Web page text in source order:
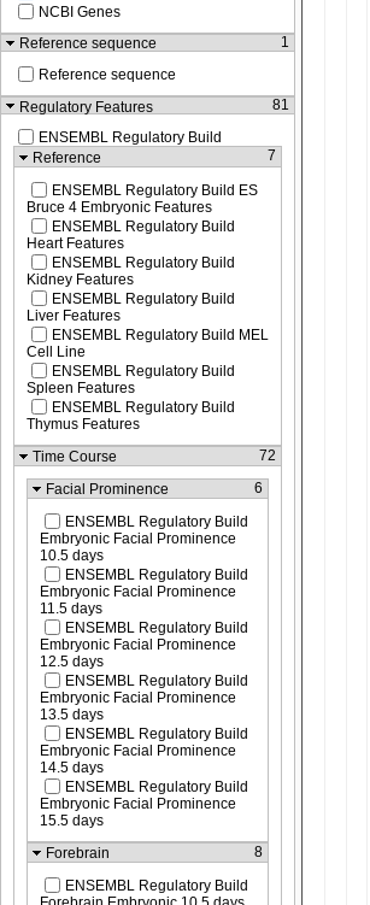
NCBI Genes
Reference sequence
1
Reference sequence
Regulatory Features
81
ENSEMBL Regulatory Build
Reference
7
ENSEMBL Regulatory Build ES
Bruce 4 Embryonic Features
ENSEMBL Regulatory Build
Heart Features
ENSEMBL Regulatory Build
Kidney Features
ENSEMBL Regulatory Build
Liver Features
ENSEMBL Regulatory Build MEL
Cell Line
ENSEMBL Regulatory Build
Spleen Features
ENSEMBL Regulatory Build
Thymus Features
Time Course
72
Facial Prominence 6
ENSEMBL Regulatory Build
Embryonic Facial Prominence
10.5 days
ENSEMBL Regulatory Build
Embryonic Facial Prominence
11.5 days
ENSEMBL Regulatory Build
Embryonic Facial Prominence
12.5 days
ENSEMBL Regulatory Build
Embryonic Facial Prominence
13.5 days
ENSEMBL Regulatory Build
Embryonic Facial Prominence
14.5 days
ENSEMBL Regulatory Build
Embryonic Facial Prominence
15.5 days
Forebrain
8
ENSEMBL Regulatory Build